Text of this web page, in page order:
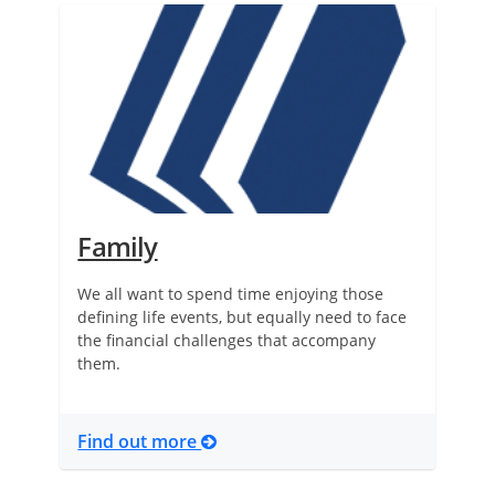
Family
We all want to spend time enjoying those
defining life events, but equally need to face
the financial challenges that accompany
them.
Find out more